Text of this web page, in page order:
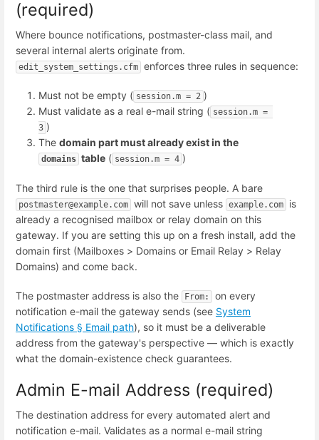
(required)
Where bounce notifications, postmaster-class mail, and
several internal alerts originate from.
edit_system_settings.cfm enforces three rules in sequence:
Must not be empty ( session.m = 2 )
Must validate as a real e-mail string ( session.m =
3 )
The domain part must already exist in the
domains table ( session.m = 4 )
The third rule is the one that surprises people. A bare
postmaster@example.com will not save unless example.com
is
already a recognised mailbox or relay domain on this
gateway. If you are setting this up on a fresh install, add the
domain first (Mailboxes > Domains or Email Relay > Relay
Domains) and come back.
The postmaster address is also the From:
on every
notification e-mail the gateway sends (see System
Notifications § Email path), so it must be a deliverable
address from the gateway's perspective — which is exactly
what the domain-existence check guarantees.
Admin E-mail Address (required)
The destination address for every automated alert and
notification e-mail. Validates as a normal e-mail string